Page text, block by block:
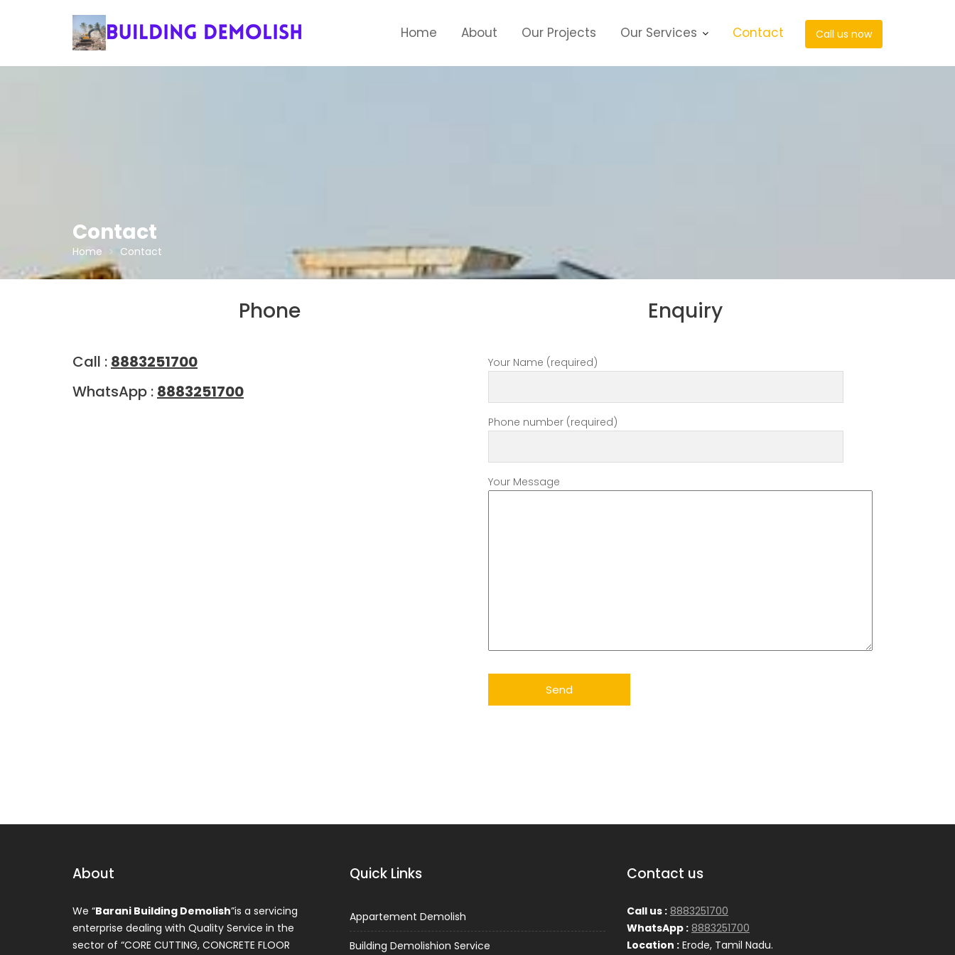
Call us now
Home About Our Projects Our Services Contact
Contact
Home Contact
Phone
Call : 8883251700
WhatsApp : 8883251700
Enquiry
Your Name (required)
Phone number (required)
Your Message
About
We “Barani Building Demolish”is a servicing
enterprise dealing with Quality Service in the
sector of “CORE CUTTING, CONCRETE FLOOR
Quick Links
Appartement Demolish
Building Demolishion Service
Contact us
Call us : 8883251700
WhatsApp : 8883251700
Location : Erode, Tamil Nadu.